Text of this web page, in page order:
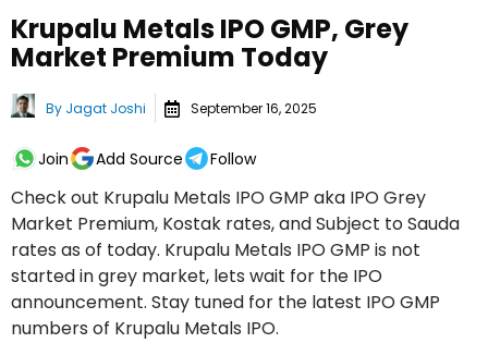
Krupalu Metals IPO GMP, Grey
Market Premium Today
By Jagat Joshi September 16, 2025
Join Add Source Follow
Check out Krupalu Metals IPO GMP aka IPO Grey
Market Premium, Kostak rates, and Subject to Sauda
rates as of today. Krupalu Metals IPO GMP is not
started in grey market, lets wait for the IPO
announcement. Stay tuned for the latest IPO GMP
numbers of Krupalu Metals IPO.